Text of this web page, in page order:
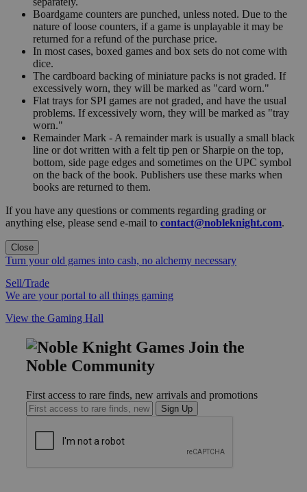
Boardgame counters are punched, unless noted. Due to the
nature of loose counters, if a game is unplayable it may be
returned for a refund of the purchase price.
In most cases, boxed games and box sets do not come with
dice.
The cardboard backing of miniature packs is not graded. If
excessively worn, they will be marked as "card worn."
Flat trays for SPI games are not graded, and have the usual
problems. If excessively worn, they will be marked as "tray
worn."
Remainder Mark - A remainder mark is usually a small black
line or dot written with a felt tip pen or Sharpie on the top,
bottom, side page edges and sometimes on the UPC symbol
on the back of the book. Publishers use these marks when
books are returned to them.
If you have any questions or comments regarding grading or
anything else, please send e-mail to contact@nobleknight.com.
Close
Turn your old games into cash, no alchemy necessary
Sell/Trade
We are your portal to all things gaming
View the Gaming Hall
Join the
Noble Community
First access to rare finds, new arrivals and promotions
Sign Up